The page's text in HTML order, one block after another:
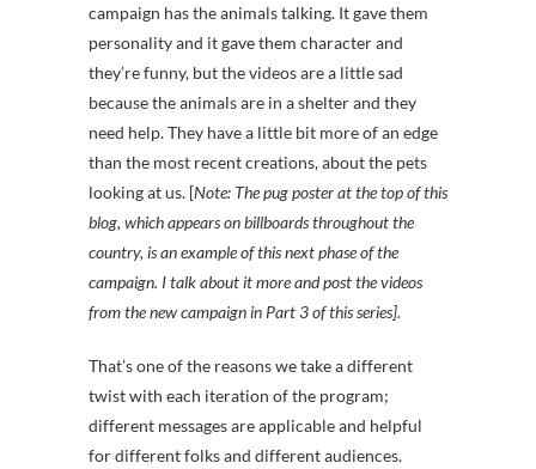
campaign has the animals talking. It gave them
personality and it gave them character and
they’re funny, but the videos are a little sad
because the animals are in a shelter and they
need help. They have a little bit more of an edge
than the most recent creations, about the pets
looking at us. [Note: The pug poster at the top of this
blog, which appears on billboards throughout the
country, is an example of this next phase of the
campaign. I talk about it more and post the videos
from the new campaign in Part 3 of this series].
That’s one of the reasons we take a different
twist with each iteration of the program;
different messages are applicable and helpful
for different folks and different audiences.